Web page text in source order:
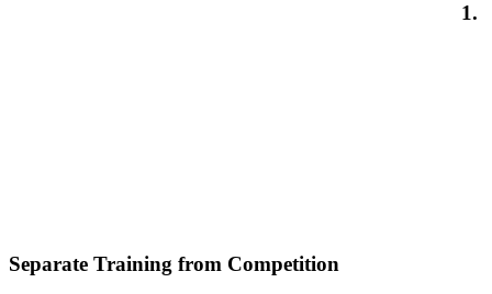
1.
Separate Training from Competition